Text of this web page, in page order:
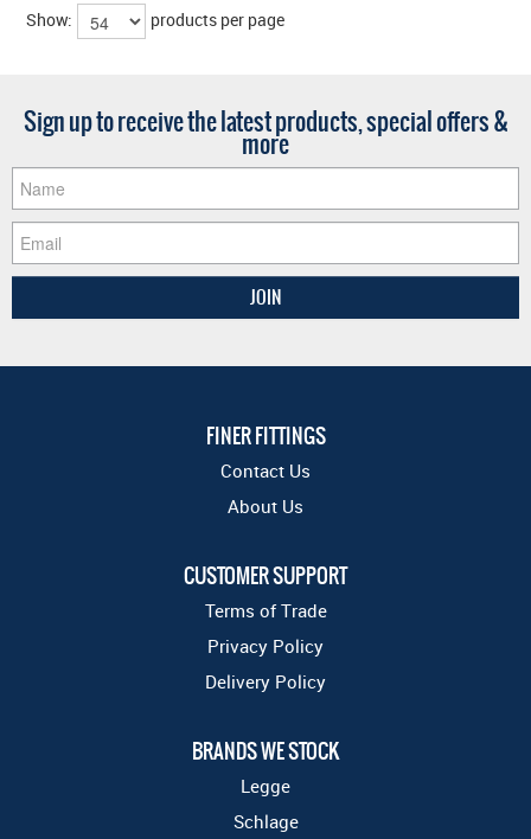
Show: products per page
Sign up to receive the latest products, special offers &
more
FINER FITTINGS
Contact Us
About Us
CUSTOMER SUPPORT
Terms of Trade
Privacy Policy
Delivery Policy
BRANDS WE STOCK
Legge
Schlage